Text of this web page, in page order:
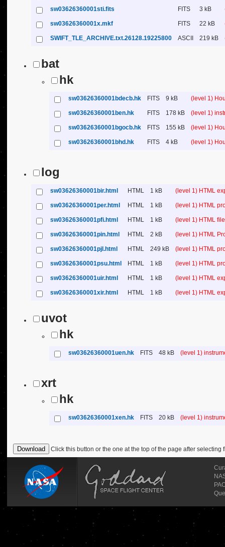
sw03626360001sti.fits FITS 3 kB
sw03626360001x.mkf FITS 22 kB
SWIFT_TLE_ARCHIVE.txt.26128.19225800 ASCII 219 kB
bat
hk
sw03626360001bdecb.hk FITS 9 kB (level 1)
sw03626360001ben.hk FITS 178 kB (level 1)
sw03626360001bgocb.hk FITS 155 kB (level 1)
sw03626360001bhd.hk FITS 4 kB (level 1)
log
sw03626360001bir.html HTML 1 kB (level 1) HTML
sw03626360001per.html HTML 1 kB (level 1) HTML
sw03626360001pfi.html HTML 1 kB (level 1) HTML
sw03626360001pin.html HTML 2 kB (level 1) HTML
sw03626360001pjl.html HTML 249 kB (level 1) HTML
sw03626360001psu.html HTML 1 kB (level 1) HTML
sw03626360001uir.html HTML 1 kB (level 1) HTML
sw03626360001xir.html HTML 1 kB (level 1) HTML
uvot
hk
sw03626360001uen.hk FITS 48 kB (level 1)
xrt
hk
sw03626360001xen.hk FITS 20 kB (level 1)
Click this button or the one at the top of the page after selecting